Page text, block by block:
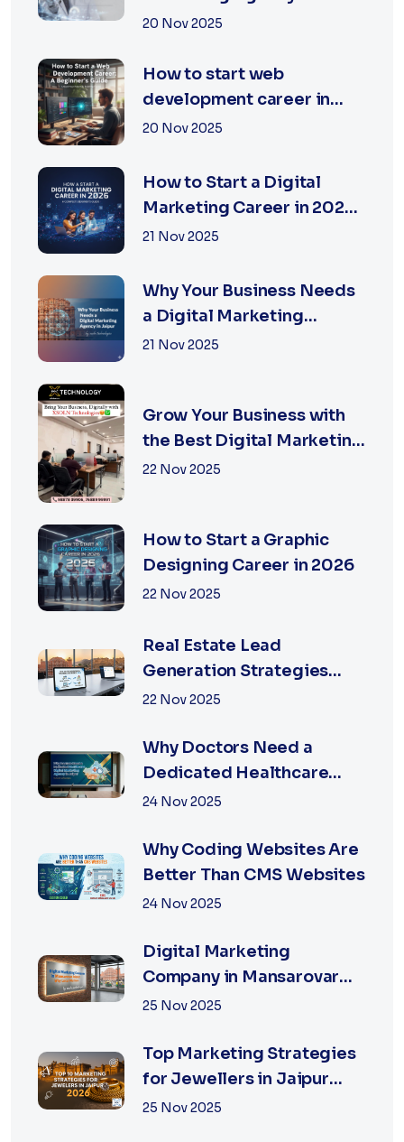
Jaipur | XSOLN
20 Nov 2025
How to start web
development career in
jaipur 2026
20 Nov 2025
How to Start a Digital
Marketing Career in 2026:
A Complete Beginner’s
21 Nov 2025
Why Your Business Needs
a Digital Marketing
Agency in Jaipur
21 Nov 2025
Grow Your Business with
the Best Digital Marketing
Services in Jaipur
22 Nov 2025
How to Start a Graphic
Designing Career in 2026
22 Nov 2025
Real Estate Lead
Generation Strategies
That Work in Jaipur 2026
22 Nov 2025
Why Doctors Need a
Dedicated Healthcare
Digital Marketing Agency
24 Nov 2025
Why Coding Websites Are
Better Than CMS Websites
24 Nov 2025
Digital Marketing
Company in Mansarovar
Jaipur: Why Local Matters
25 Nov 2025
Top Marketing Strategies
for Jewellers in Jaipur
2026 | XSOLN
25 Nov 2025